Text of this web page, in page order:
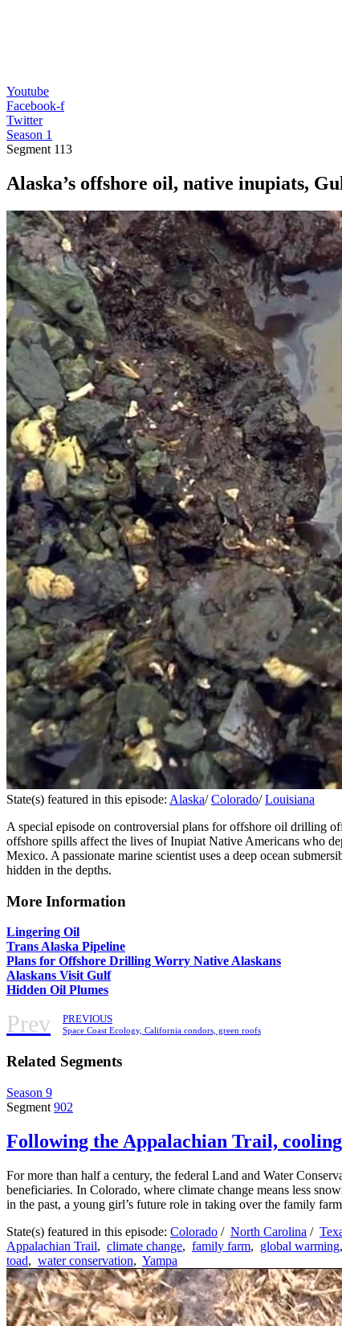
Youtube
Facebook-f
Twitter
Season 1
Segment 113
Alaska’s offshore oil, native inupiats,
State(s) featured in this episode: Alaska/ Colorado/ Louisiana
A special episode on controversial plans for offshore oil drilling
offshore spills affect the lives of Inupiat Native Americans who
Mexico. A passionate marine scientist uses a deep ocean
hidden in the depths.
More Information
Lingering Oil
Trans Alaska Pipeline
Plans for Offshore Drilling Worry Native Alaskans
Alaskans Visit Gulf
Hidden Oil Plumes
Prev PREVIOUS
Space Coast Ecology, California condors, green roofs
Related Segments
Season 9
Segment 902
Following the Appalachian Trail,
For more than half a century, the federal Land and Water
beneficiaries. In Colorado, where climate change means less
in the past, a young girl’s future role in taking over the family
State(s) featured in this episode: Colorado / North Carolina /
Appalachian Trail, climate change, family farm, global warming,
toad, water conservation, Yampa